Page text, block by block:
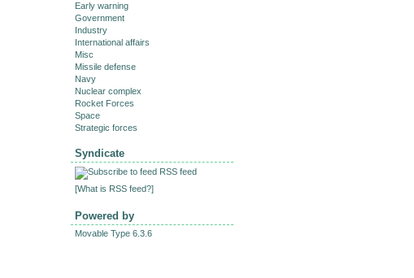
Early warning
Government
Industry
International affairs
Misc
Missile defense
Navy
Nuclear complex
Rocket Forces
Space
Strategic forces
Syndicate
RSS feed
[What is RSS feed?]
Powered by
Movable Type 6.3.6